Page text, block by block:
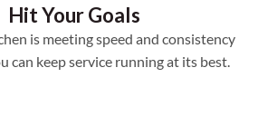
Hit Your Goals
is meeting speed and consistency
can keep service running at its best.